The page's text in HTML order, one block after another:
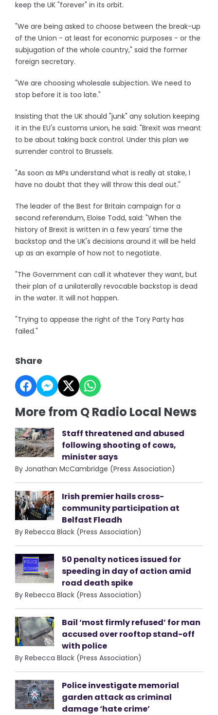
keep the UK "forever" in its orbit.
"We are being asked to choose between the break-up
of the Union - at least for economic purposes - or the
subjugation of the whole country," said the former
foreign secretary.
"We are choosing wholesale subjection. We need to
stop before it is too late."
Insisting that the UK should "junk" any solution keeping
it in the EU's customs union, he said: "Brexit was meant
to be about taking back control. Under this plan we
surrender control to Brussels.
"As soon as MPs understand what is really at stake, I
have no doubt that they will throw this deal out."
The leader of the Best for Britain campaign for a
second referendum, Eloise Todd, said: "When the
history of Brexit is written in a few years' time the
backstop and the UK's decisions around it will be held
up as an example of how not to negotiate.
"The Government can call it whatever they want, but
their plan of a unilaterally revocable backstop is dead
in the water. It will not happen.
"Trying to appease the right of the Tory Party has
failed."
Share
More from Q Radio Local News
Staff threatened and abused
following shooting of cows,
minister says
By Jonathan McCambridge (Press Association)
Irish premier hails cross-
community participation at
Belfast Fleadh
By Rebecca Black (Press Association)
50 penalty notices issued for
speeding in day of action amid
road death spike
By Rebecca Black (Press Association)
Bail ‘most firmly refused’ for man
accused over rooftop stand-off
with police
By Rebecca Black (Press Association)
Police investigate memorial
garden attack as criminal
damage ‘hate crime’